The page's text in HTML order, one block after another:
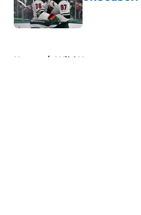
Published by
Home / Wild News